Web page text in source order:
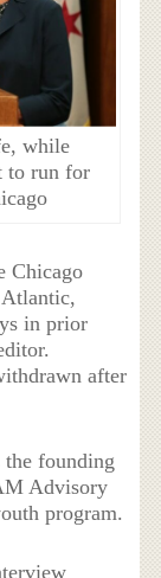
while
to run for
Chicago
in prior
after
the founding
Advisory
program.